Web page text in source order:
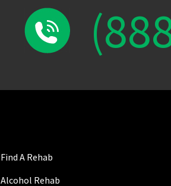
Find A Rehab
Alcohol Rehab